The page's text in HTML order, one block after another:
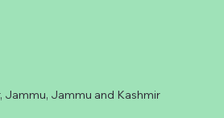
Jammu, Jammu and Kashmir